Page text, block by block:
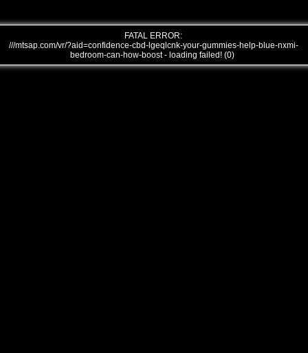
FATAL ERROR:
///mtsap.com/vr/?aid=confidence-cbd-lgeqlcnk-your-gummies-help-blue-nxmi-
bedroom-can-how-boost - loading failed! (0)